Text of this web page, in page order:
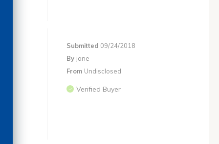
Submitted 09/24/2018
By jane
From Undisclosed
Verified Buyer